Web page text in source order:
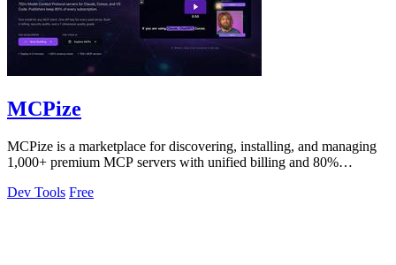
MCPize
MCPize is a marketplace for discovering, installing, and managing
1,000+ premium MCP servers with unified billing and 80%
Dev Tools Free